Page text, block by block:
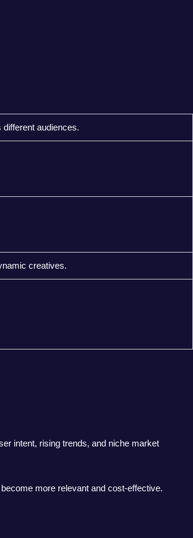
audiences.
creatives.
intent, rising trends, and niche market
more relevant and cost-effective.